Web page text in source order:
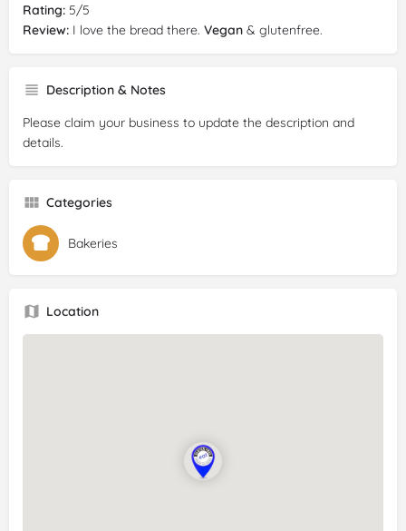
Rating: 5/5
Review: I love the bread there. Vegan & glutenfree.
Description & Notes
Please claim your business to update the description and
details.
Categories
Bakeries
Location